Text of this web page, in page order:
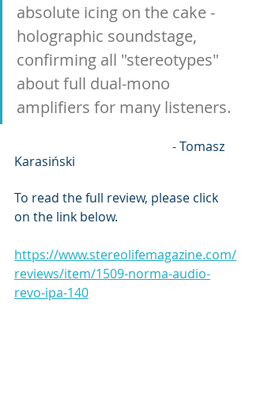
absolute icing on the cake -
holographic soundstage,
confirming all "stereotypes"
about full dual-mono
amplifiers for many listeners.
Karasiński
To read the full review, please click
on the link below.
https://www.stereolifemagazine.com/
reviews/item/1509-norma-audio-
revo-ipa-140